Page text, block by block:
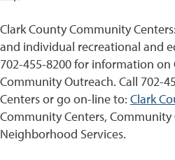
Clark County Community
and individual recreational and
702-455-8200 for information
Community Outreach. Call 702-
Centers or go on-line to: Clark
Community Centers, Community
Neighborhood Services.